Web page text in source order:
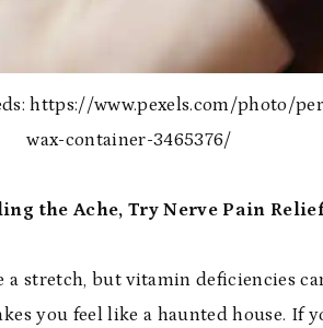
https://www.pexels.com/photo/
wax-container-3465376/
the Ache, Try Nerve Pain
stretch, but vitamin deficiencies
you feel like a haunted house. If